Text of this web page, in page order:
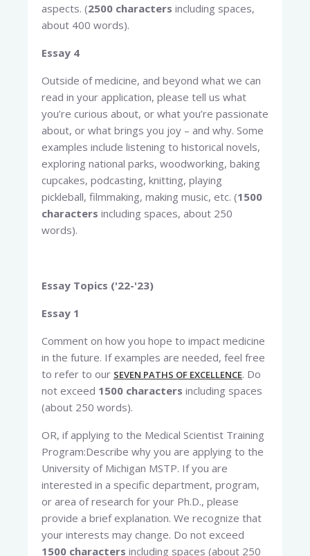
aspects. (2500 characters including spaces,
about 400 words).
Essay 4
Outside of medicine, and beyond what we can
read in your application, please tell us what
you’re curious about, or what you’re passionate
about, or what brings you joy – and why. Some
examples include listening to historical novels,
exploring national parks, woodworking, baking
cupcakes, podcasting, knitting, playing
pickleball, filmmaking, making music, etc. (1500
characters including spaces, about 250
words).
Essay Topics ('22-'23)
Essay 1
Comment on how you hope to impact medicine
in the future. If examples are needed, feel free
to refer to our SEVEN PATHS OF EXCELLENCE. Do
not exceed 1500 characters including spaces
(about 250 words).
OR, if applying to the Medical Scientist Training
Program:Describe why you are applying to the
University of Michigan MSTP. If you are
interested in a specific department, program,
or area of research for your Ph.D., please
provide a brief explanation. We recognize that
your interests may change. Do not exceed
1500 characters including spaces (about 250